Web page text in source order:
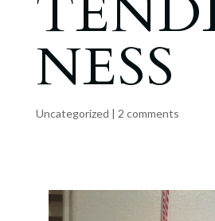
NESS
Uncategorized | 2 comments